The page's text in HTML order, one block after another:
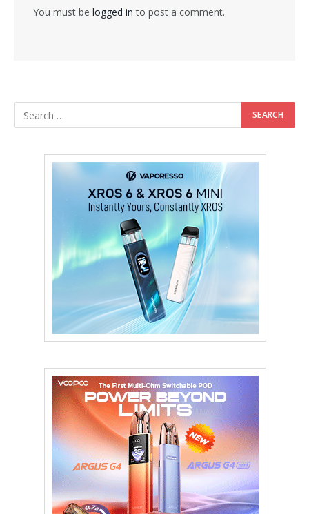
You must be logged in to post a comment.